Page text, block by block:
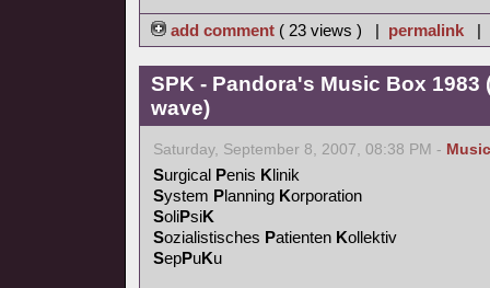
add comment ( 23 views ) | permalink |
SPK - Pandora's Music Box 1983
wave)
Saturday, September 8, 2007, 08:38 PM - Music
Surgical Penis Klinik
System Planning Korporation
SoliPsiK
Sozialistisches Patienten Kollektiv
SepPuKu